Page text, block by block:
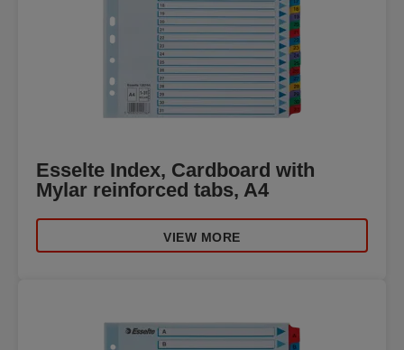
Esselte Index, Cardboard with
Mylar reinforced tabs, A4
VIEW MORE